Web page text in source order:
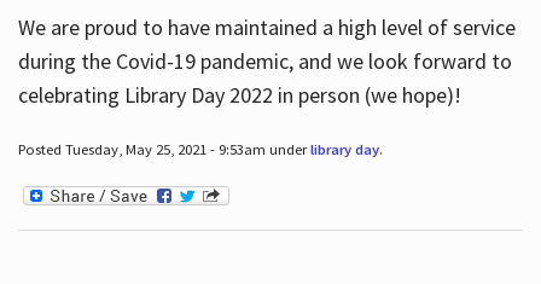
We are proud to have maintained a high level of service
during the Covid-19 pandemic, and we look forward to
celebrating Library Day 2022 in person (we hope)!
Posted Tuesday, May 25, 2021 - 9:53am underlibrary day.